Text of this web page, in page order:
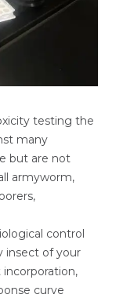
testing the
many
but are not
armyworm,
control
insect of your
curve